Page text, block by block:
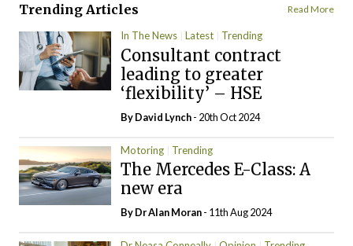
Trending Articles Read More
In The News Latest Trending
Consultant contract
leading to greater
‘flexibility’ – HSE
ByDavid Lynch- 20th Oct 2024
Motoring Trending
The Mercedes E-Class: A
new era
By Dr Alan Moran- 11th Aug 2024